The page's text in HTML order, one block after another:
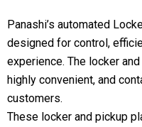
Panashi’s automated
designed for control,
experience. The locker
highly convenient, and
customers.
These locker and pickup